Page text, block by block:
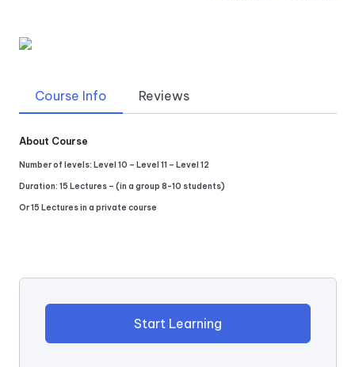
Course Info Reviews
About Course
Number of levels: Level 10 – Level 11 – Level 12
Duration: 15 Lectures – (in a group 8-10 students)
Or 15 Lectures in a private course
Start Learning